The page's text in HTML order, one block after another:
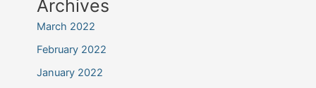
Archives
March 2022
February 2022
January 2022